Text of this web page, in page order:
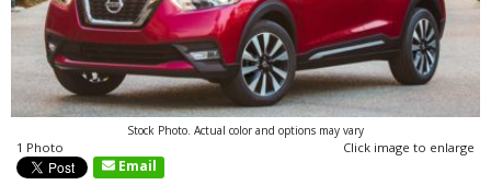
Stock Photo. Actual color and options may vary
1 Photo Click image to enlarge
Email